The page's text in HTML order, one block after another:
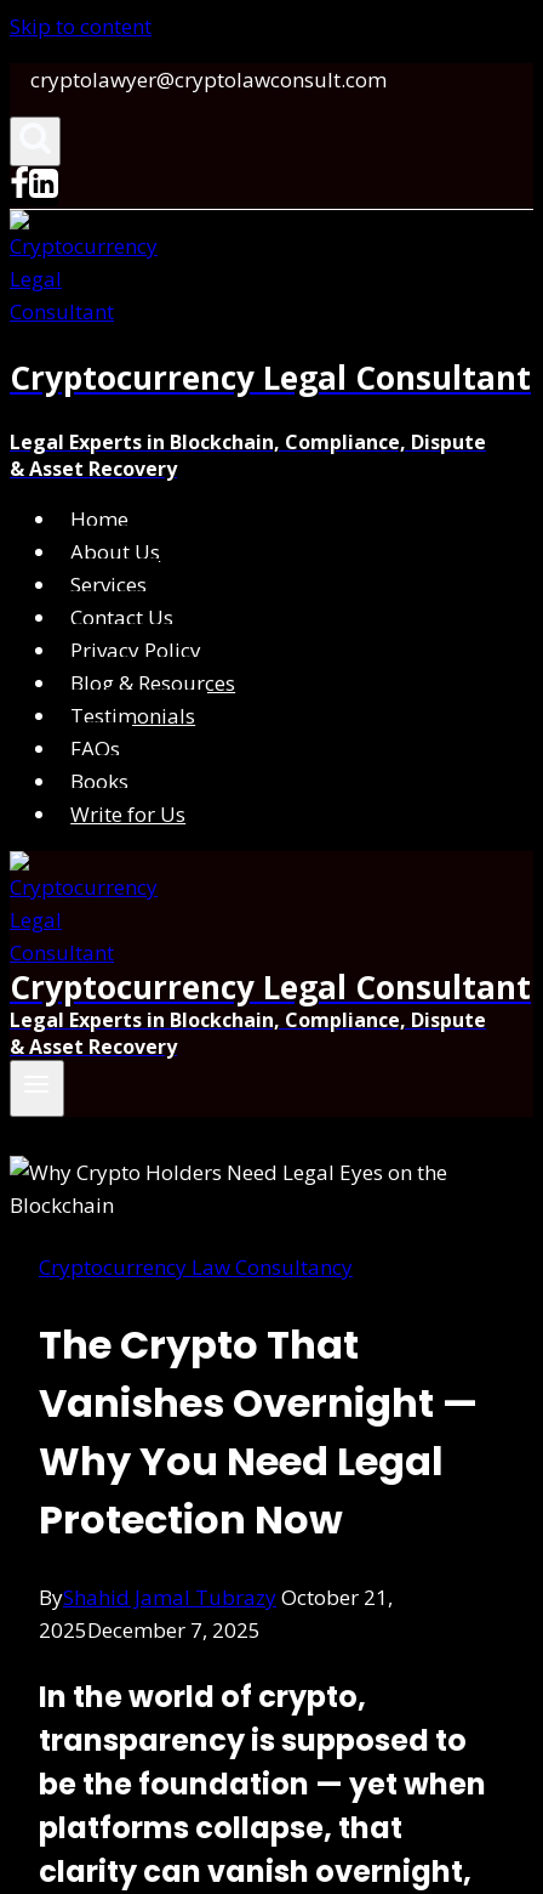
Skip to content
cryptolawyer@cryptolawconsult.com
Cryptocurrency Legal Consultant
Legal Experts in Blockchain, Compliance, Dispute
& Asset Recovery
Home
About Us
Services
Contact Us
Privacy Policy
Blog & Resources
Testimonials
FAQs
Books
Write for Us
Cryptocurrency Legal Consultant
Legal Experts in Blockchain, Compliance, Dispute
& Asset Recovery
Cryptocurrency Law Consultancy
The Crypto That
Vanishes Overnight —
Why You Need Legal
Protection Now
ByShahid Jamal TubrazyOctober 21,
2025December 7, 2025
In the world of crypto,
transparency is supposed to
be the foundation — yet when
platforms collapse, that
clarity can vanish overnight,